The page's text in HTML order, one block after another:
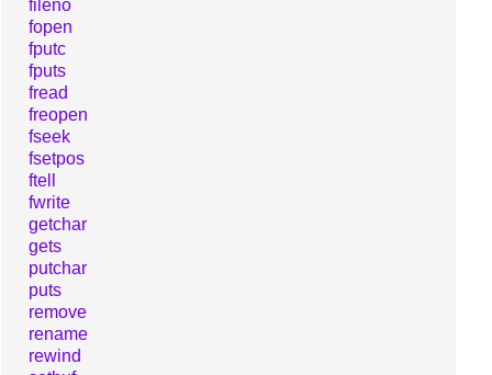
fileno
fopen
fputc
fputs
fread
freopen
fseek
fsetpos
ftell
fwrite
getchar
gets
putchar
puts
remove
rename
rewind